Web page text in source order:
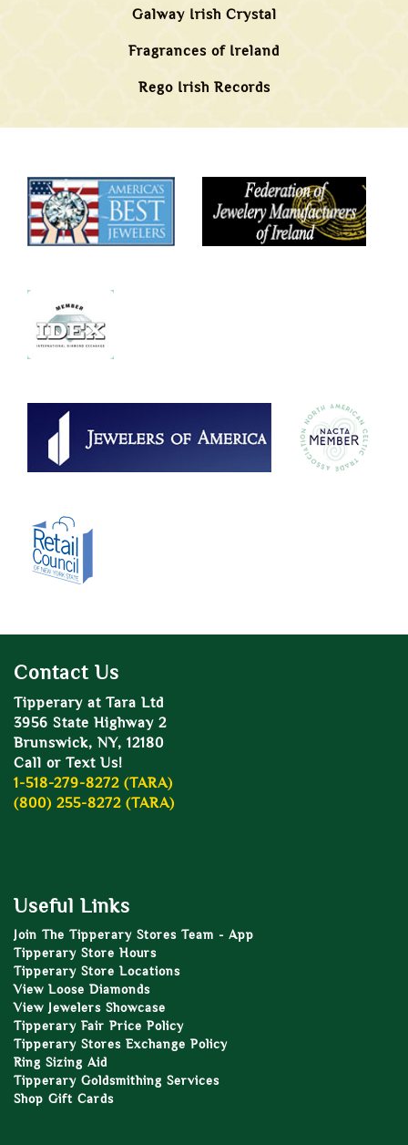
Galway Irish Crystal
Fragrances of Ireland
Rego Irish Records
Contact Us
Tipperary at Tara Ltd
3956 State Highway 2
Brunswick, NY, 12180
Call or Text Us!
1-518-279-8272 (TARA)
(800) 255-8272 (TARA)
Useful Links
Join The Tipperary Stores Team - App
Tipperary Store Hours
Tipperary Store Locations
View Loose Diamonds
View Jewelers Showcase
Tipperary Fair Price Policy
Tipperary Stores Exchange Policy
Ring Sizing Aid
Tipperary Goldsmithing Services
Shop Gift Cards